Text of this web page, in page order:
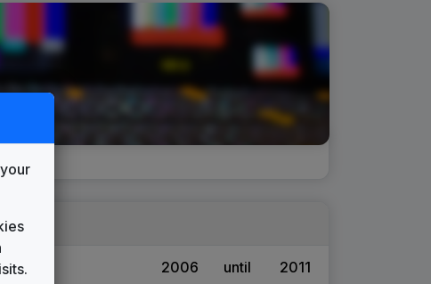
2006 until 2011